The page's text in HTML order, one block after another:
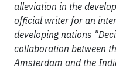
alleviation in the
official writer for an
developing nations
collaboration between
Amsterdam and the